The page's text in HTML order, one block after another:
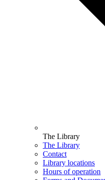
The Library
The Library
Contact
Library locations
Hours of operation